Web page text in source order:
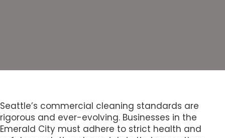
Seattle’s commercial cleaning standards are
rigorous and ever-evolving. Businesses in the
Emerald City must adhere to strict health and